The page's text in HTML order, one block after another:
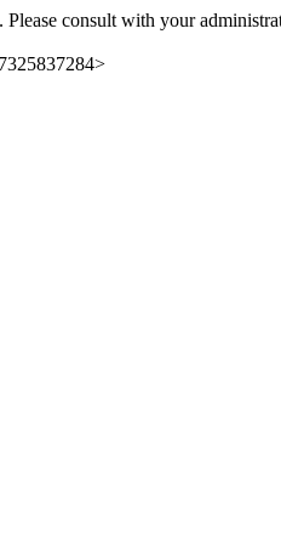
consult with your